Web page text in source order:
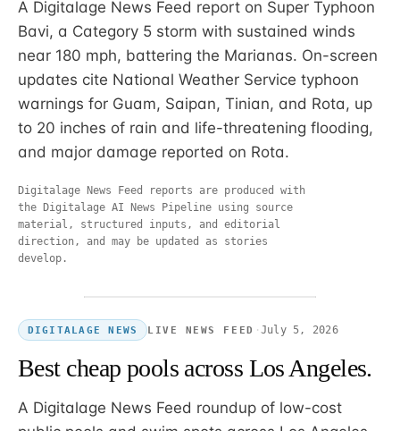
A Digitalage News Feed report on Super Typhoon
Bavi, a Category 5 storm with sustained winds
near 180 mph, battering the Marianas. On-screen
updates cite National Weather Service typhoon
warnings for Guam, Saipan, Tinian, and Rota, up
to 20 inches of rain and life-threatening flooding,
and major damage reported on Rota.
Digitalage News Feed reports are produced with
the Digitalage AI News Pipeline using source
material, structured inputs, and editorial
direction, and may be updated as stories
develop.
DIGITALAGE NEWS LIVE NEWS FEED · July 5, 2026
Best cheap pools across Los Angeles.
A Digitalage News Feed roundup of low-cost